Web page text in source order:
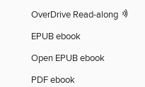
OverDrive Read-along
EPUB ebook
Open EPUB ebook
PDF ebook